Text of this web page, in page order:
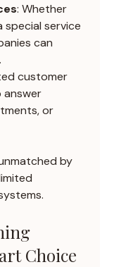
: Whether
special service
can
customer
answer
or
by
Choice